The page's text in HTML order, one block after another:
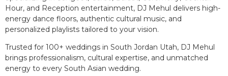
Hour, and Reception entertainment, DJ Mehul delivers high-
energy dance floors, authentic cultural music, and
personalized playlists tailored to your vision.
Trusted for 100+ weddings in South Jordan Utah, DJ Mehul
brings professionalism, cultural expertise, and unmatched
energy to every South Asian wedding.